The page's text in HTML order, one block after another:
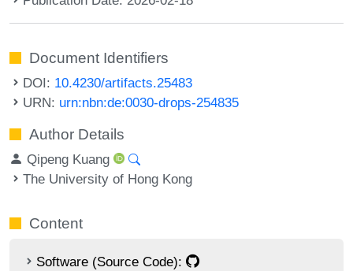
Document Identifiers
DOI: 10.4230/artifacts.25483
URN: urn:nbn:de:0030-drops-254835
Author Details
Qipeng Kuang
The University of Hong Kong
Content
Software (Source Code):